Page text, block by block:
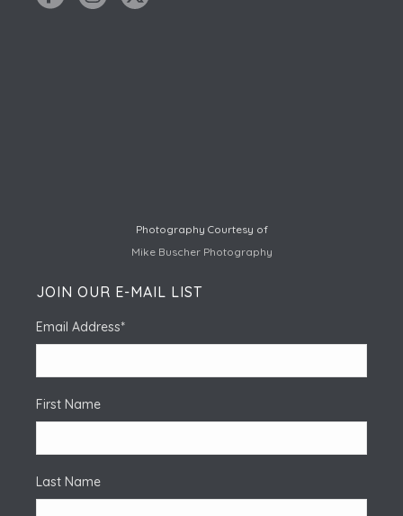
Photography Courtesy of
Mike Buscher Photography
JOIN OUR E-MAIL LIST
Email Address*
First Name
Last Name